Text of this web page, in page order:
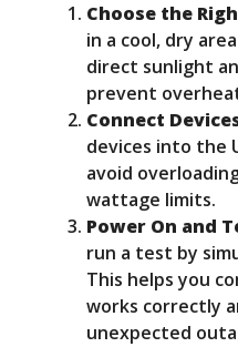
Choose the
in a cool, dry
direct sunlight
prevent
Connect
devices into the
avoid
wattage limits.
Power On and
run a test by
This helps you
works correctly
unexpected